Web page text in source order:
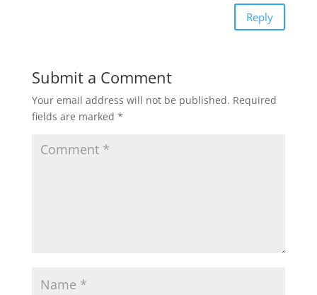
Reply
Submit a Comment
Your email address will not be published. Required
fields are marked *